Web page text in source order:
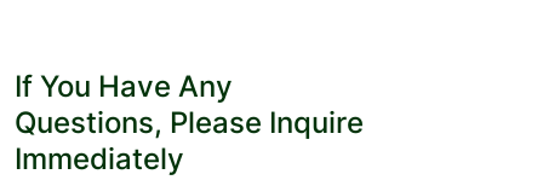
If You Have Any
Questions, Please Inquire
Immediately